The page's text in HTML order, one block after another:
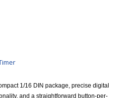
1/16 DIN package, precise digital
and a straightforward button-per-